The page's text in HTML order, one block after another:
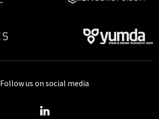
Follow us on social media